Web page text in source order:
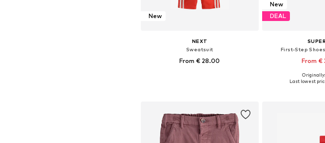
New
NEXT
Sweatsuit
From € 28.00
New
DEAL
First-Step Shoes
From €
Available sizes: 20,
Originally:
Last lowest